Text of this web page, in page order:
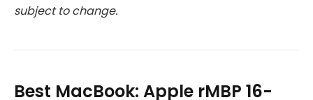
subject to change.
Best MacBook: Apple rMBP 16-